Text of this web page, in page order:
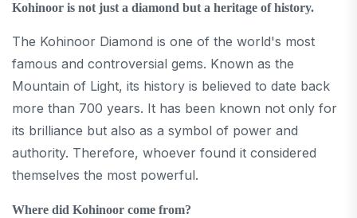
Kohinoor is not just a diamond but a heritage of history.
The Kohinoor Diamond is one of the world's most
famous and controversial gems. Known as the
Mountain of Light, its history is believed to date back
more than 700 years. It has been known not only for
its brilliance but also as a symbol of power and
authority. Therefore, whoever found it considered
themselves the most powerful.
Where did Kohinoor come from?